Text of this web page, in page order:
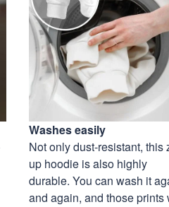
Washes easily
Not only dust-resistant, this
up hoodie is also highly
durable. You can wash it
and again, and those prints